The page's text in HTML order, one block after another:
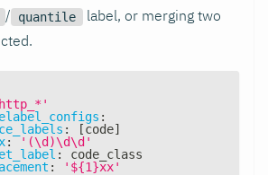
/ quantile
label, or merging two
:
: [code]
:
'(\d)\d\d'
:
code_class
: '${1}xx'